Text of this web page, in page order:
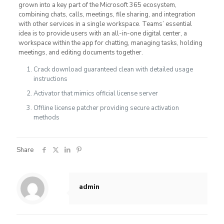
grown into a key part of the Microsoft 365 ecosystem,
combining chats, calls, meetings, file sharing, and integration
with other services in a single workspace. Teams’ essential
idea is to provide users with an all-in-one digital center, a
workspace within the app for chatting, managing tasks, holding
meetings, and editing documents together.
Crack download guaranteed clean with detailed usage
instructions
Activator that mimics official license server
Offline license patcher providing secure activation
methods
Share
admin